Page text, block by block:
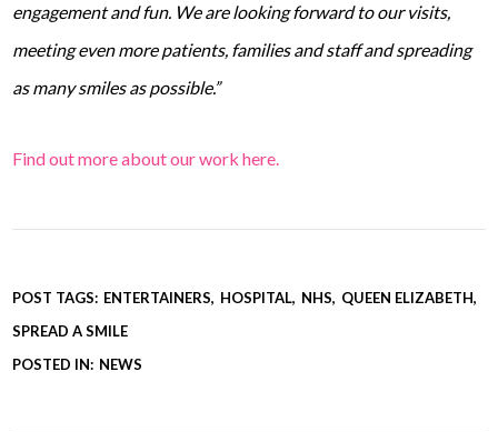
engagement and fun. We are looking forward to our visits,
meeting even more patients, families and staff and spreading
as many smiles as possible.”
Find out more about our work here.
POST TAGS: ENTERTAINERS HOSPITAL NHS QUEEN ELIZABETH
SPREAD A SMILE
POSTED IN: NEWS